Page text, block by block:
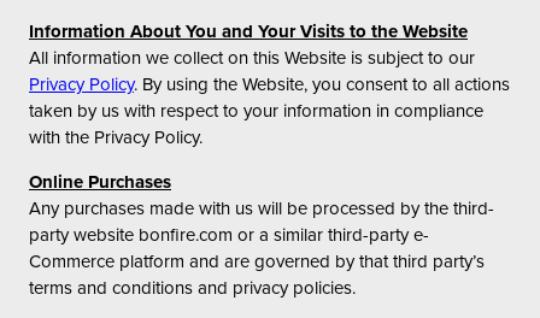
Information About You and Your Visits to the Website
All information we collect on this Website is subject to our
Privacy Policy. By using the Website, you consent to all actions
taken by us with respect to your information in compliance
with the Privacy Policy.
Online Purchases
Any purchases made with us will be processed by the third-
party website bonfire.com or a similar third-party e-
Commerce platform and are governed by that third party’s
terms and conditions and privacy policies.